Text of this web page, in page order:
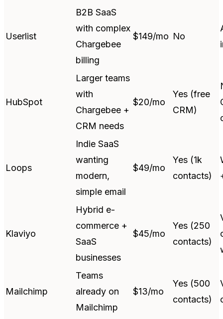
Userlist
B2B SaaS
with complex
Chargebee
billing
$149/mo No
HubSpot
Larger teams
with
Chargebee +
CRM needs
$20/mo
Yes (free
CRM)
Loops
Indie SaaS
wanting
modern,
simple email
$49/mo
Yes (1k
contacts)
Klaviyo
Hybrid e-
commerce +
SaaS
businesses
$45/mo
Yes (250
contacts)
Mailchimp
Teams
already on
Mailchimp
$13/mo
Yes (500
contacts)